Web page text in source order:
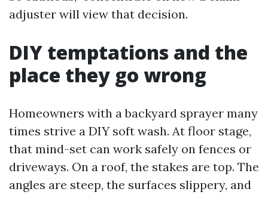
adjuster will view that decision.
DIY temptations and the
place they go wrong
Homeowners with a backyard sprayer many
times strive a DIY soft wash. At floor stage,
that mind-set can work safely on fences or
driveways. On a roof, the stakes are top. The
angles are steep, the surfaces slippery, and